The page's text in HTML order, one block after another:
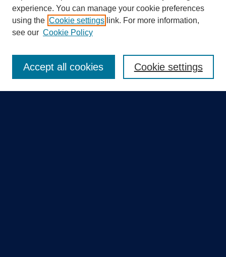
Search
experience. You can manage your cookie preferences
using the Cookie settings link. For more information,
see our Cookie Policy
Cookie settings
Accept all cookies